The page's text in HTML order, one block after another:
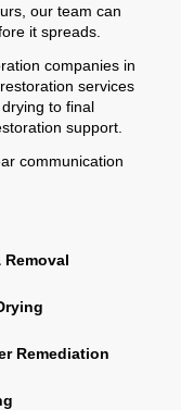
our team can
it spreads.
companies in
services
to final
support.
communication
Removal
Remediation